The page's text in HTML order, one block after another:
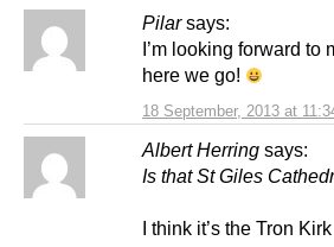
Pilar says:
18 September, 2013 at
I’m looking forward to
here we go!
Albert Herring says:
Is that St Giles
I think it’s the Tron Kirk